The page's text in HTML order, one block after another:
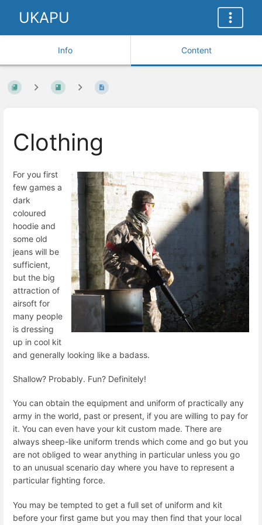
UKAPU
Info Content
Clothing
For you first
few games a
dark
coloured
hoodie and
some old
jeans will be
sufficient,
but the big
attraction of
airsoft for
many people
is dressing
up in cool kit
and generally looking like a badass.
Shallow? Probably. Fun? Definitely!
You can obtain the equipment and uniform of practically any
army in the world, past or present, if you are willing to pay for
it. You can even have your kit custom made. There are
always sheep-like uniform trends which come and go but you
are not obliged to wear anything in particular unless you go
to an unusual scenario day where you have to represent a
particular fighting force.
You may be tempted to get a full set of uniform and kit
before your first game but you may then find that your local